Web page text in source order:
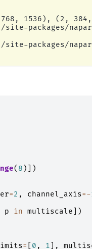
1536), (2, 384,
site-packages/
site-packages/
( 8 )])
=2 , channel_axis=-
p in multiscale ])
= 0 , 1 ],